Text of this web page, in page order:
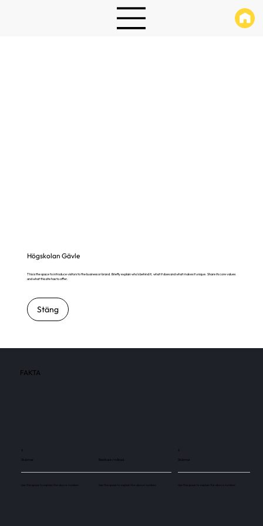
Högskolan Gävle
This is the space to introduce visitors to the business or brand. Briefly explain who's behind it, what it does and what makes it unique. Share its core values
and what this site has to offer.
Stäng
FAKTA
Skärmar
Use this space to explain the above number.
Besökare / månad
Use this space to explain the above number.
Skärmar
Use this space to explain the above number.